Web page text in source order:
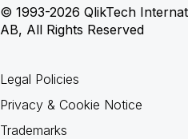
© 1993-2026 QlikTech
AB, All Rights Reserved
Legal Policies
Privacy & Cookie Notice
Trademarks